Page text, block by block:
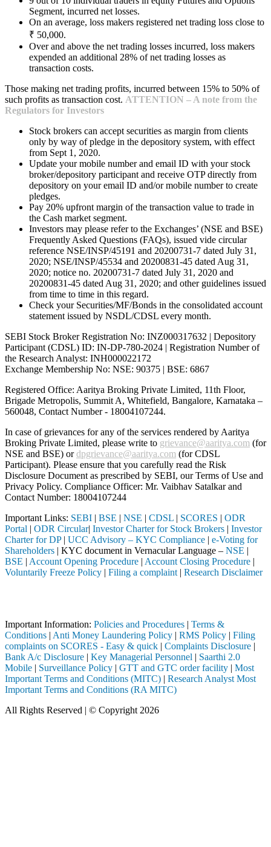
Segment, incurred net losses.
On an average, loss makers registered net trading loss close to
₹ 50,000.
Over and above the net trading losses incurred, loss makers
expended an additional 28% of net trading losses as
transaction costs.
Those making net trading profits, incurred between 15% to 50% of
such profits as transaction cost. ATTENTION – A note from the
Regulators for Investors
Stock brokers can accept securities as margin from clients
only by way of pledge in the depository system, with effect
from Sept 1, 2020.
Update your mobile number and email ID with your stock
broker/depository participant and receive OTP directly from
depository on your email ID and/or mobile number to create
pledges.
Pay 20% upfront margin of the transaction value to trade in
the Cash market segment.
Investors may please refer to the Exchanges’ (NSE and BSE)
Frequently Asked Questions (FAQs), issued vide circular
reference NSE/INSP/45191 and 20200731-7 dated July 31,
2020; NSE/INSP/45534 and 20200831-45 dated Aug 31,
2020; notice no. 20200731-7 dated July 31, 2020 and
20200831-45 dated Aug 31, 2020; and other guidelines issued
from time to time in this regard.
Check your Securities/MF/Bonds in the consolidated account
statement issued by NSDL/CDSL every month.
SEBI Stock Broker Registration No: INZ000317632 | Depository
Participant (CDSL) ID: IN-DP-780-2024 | Registration Number of
the Research Analyst: INH000022172
Exchange Membership No: NSE: 90375 | BSE: 6867
Registered Office: Aaritya Broking Private Limited, 11th Floor,
Brigade Metropolis, Summit A, Whitefield, Bangalore, Karnataka –
560048, Contact Number - 18004107244.
In case of grievances for any of the services rendered by Aaritya
Broking Private Limited, please write to grievance@aaritya.com (for
NSE and BSE) ordpgrievance@aaritya.com (for CDSL
Participant). Please ensure that you carefully read the Risk
Disclosure Document as prescribed by SEBI, our Terms of Use and
Privacy Policy. Compliance Officer: Mr. Vaibhav Satalkarand
Contact Number: 18004107244
Important Links: SEBI | BSE | NSE | CDSL | SCORES | ODR
Portal | ODR Circular| Investor Charter for Stock Brokers | Investor
Charter for DP| UCC Advisory – KYC Compliance | e-Voting for
Shareholders | KYC document in Vernacular Language – NSE |
BSE | Account Opening Procedure | Account Closing Procedure |
Voluntarily Freeze Policy | Filing a complaint | Research Disclaimer
Important Information: Policies and Procedures | Terms &
Conditions | Anti Money Laundering Policy | RMS Policy | Filing
complaints on SCORES - Easy & quick | Complaints Disclosure |
Bank A/c Disclosure | Key Managerial Personnel | Saarthi 2.0
Mobile | Surveillance Policy | GTT and GTC order facility | Most
Important Terms and Conditions (MITC) | Research Analyst Most
Important Terms and Conditions (RA MITC)
All Rights Reserved | © Copyright 2026